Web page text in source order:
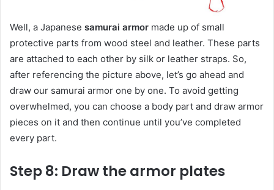
Well, a Japanese samurai armor made up of small
protective parts from wood steel and leather. These parts
are attached to each other by silk or leather straps. So,
after referencing the picture above, let’s go ahead and
draw our samurai armor one by one. To avoid getting
overwhelmed, you can choose a body part and draw armor
pieces on it and then continue until you’ve completed
every part.
Step 8: Draw the armor plates